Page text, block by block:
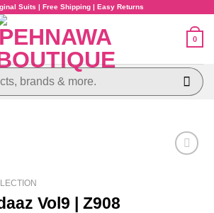
Suits | Free Shipping | Easy Returns
0
Vol9 | Z908